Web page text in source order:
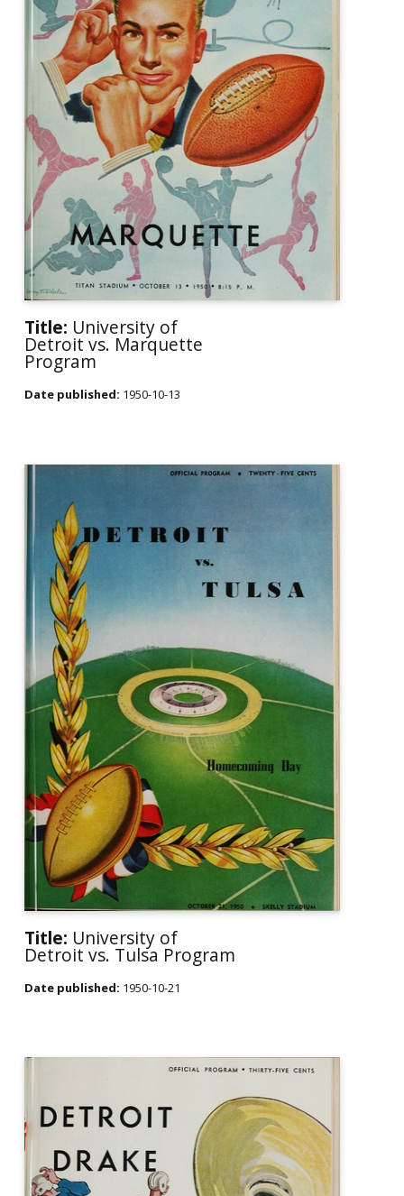
Title: University of
Detroit vs. Marquette
Program
Date published: 1950-10-13
Title: University of
Detroit vs. Tulsa Program
Date published: 1950-10-21